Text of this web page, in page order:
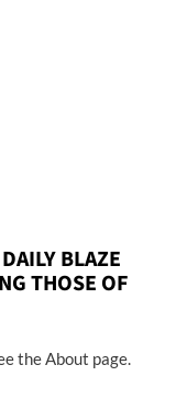
BLAZE
THOSE OF
the About page.